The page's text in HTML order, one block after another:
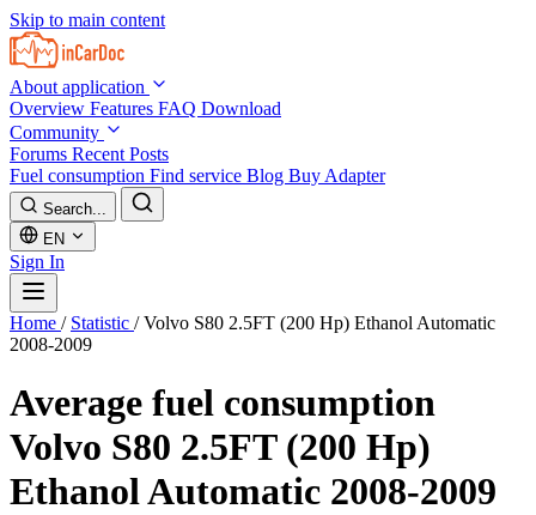
Skip to main content
About application
Overview Features FAQ Download
Community
Forums Recent Posts
Fuel consumption Find service Blog Buy Adapter
Search...
EN
Sign In
Home / Statistic / Volvo S80 2.5FT (200 Hp) Ethanol Automatic
2008-2009
Average fuel consumption
Volvo S80 2.5FT (200 Hp)
Ethanol Automatic 2008-2009